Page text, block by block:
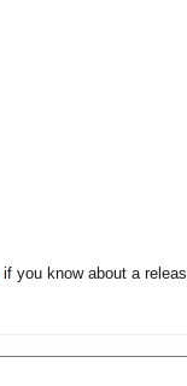
if you know about a